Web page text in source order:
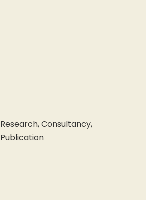
Research, Consultancy,
Publication